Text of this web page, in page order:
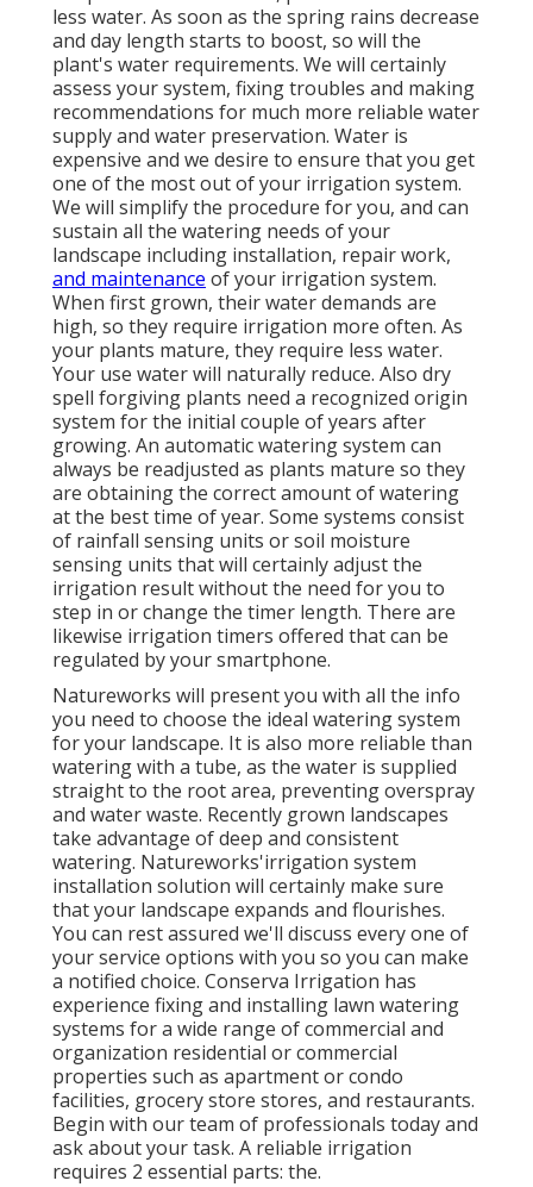
less water. As soon as the spring rains decrease
and day length starts to boost, so will the
plant's water requirements. We will certainly
assess your system, fixing troubles and making
recommendations for much more reliable water
supply and water preservation. Water is
expensive and we desire to ensure that you get
one of the most out of your irrigation system.
We will simplify the procedure for you, and can
sustain all the watering needs of your
landscape including installation, repair work,
and maintenance of your irrigation system.
When first grown, their water demands are
high, so they require irrigation more often. As
your plants mature, they require less water.
Your use water will naturally reduce. Also dry
spell forgiving plants need a recognized origin
system for the initial couple of years after
growing. An automatic watering system can
always be readjusted as plants mature so they
are obtaining the correct amount of watering
at the best time of year. Some systems consist
of rainfall sensing units or soil moisture
sensing units that will certainly adjust the
irrigation result without the need for you to
step in or change the timer length. There are
likewise irrigation timers offered that can be
regulated by your smartphone.
Natureworks will present you with all the info
you need to choose the ideal watering system
for your landscape. It is also more reliable than
watering with a tube, as the water is supplied
straight to the root area, preventing overspray
and water waste. Recently grown landscapes
take advantage of deep and consistent
watering. Natureworks'irrigation system
installation solution will certainly make sure
that your landscape expands and flourishes.
You can rest assured we'll discuss every one of
your service options with you so you can make
a notified choice. Conserva Irrigation has
experience fixing and installing lawn watering
systems for a wide range of commercial and
organization residential or commercial
properties such as apartment or condo
facilities, grocery store stores, and restaurants.
Begin with our team of professionals today and
ask about your task. A reliable irrigation
requires 2 essential parts: the.